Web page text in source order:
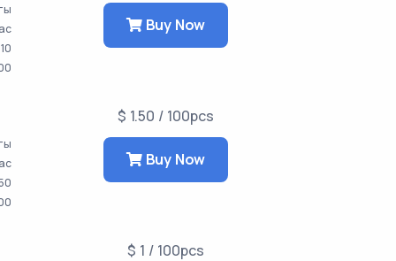
10
Buy Now
$ 1.50 / 100pcs
Buy Now
$ 1 / 100pcs